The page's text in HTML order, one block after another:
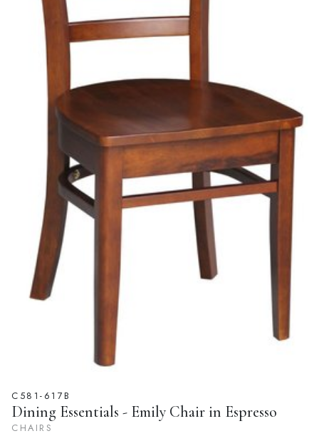
C581-617B
Dining Essentials - Emily Chair in Espresso
CHAIRS